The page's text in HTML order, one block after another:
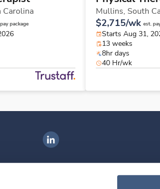
Carolina
package
Mullins, South
$2,715/wk est.
Starts Aug 31,
13 weeks
8hr days
40 Hr/wk
Ingenovis Health on LinkedIn
Download our mobile app